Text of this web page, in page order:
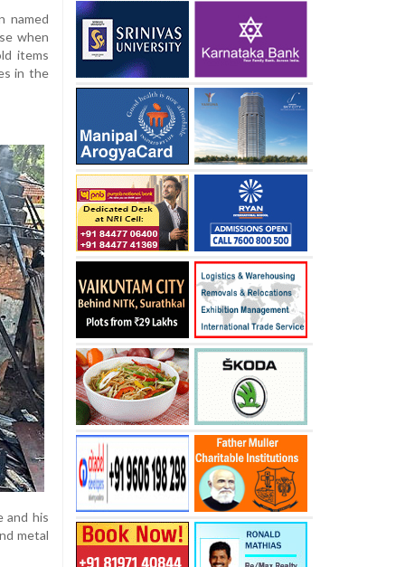
named
when
items
in the
and his
metal